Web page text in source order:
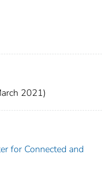
2021)
for Connected and